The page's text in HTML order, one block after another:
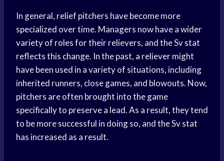
In general, relief pitchers have become more
specialized over time. Managers now have a wider
variety of roles for their relievers, and the Sv stat
reflects this change. In the past, a reliever might
have been used in a variety of situations, including
inherited runners, close games, and blowouts. Now,
pitchers are often brought into the game
specifically to preserve a lead. As a result, they tend
to be more successful in doing so, and the Sv stat
has increased as a result.